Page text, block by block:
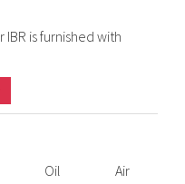
IBR is furnished with
Oil Air